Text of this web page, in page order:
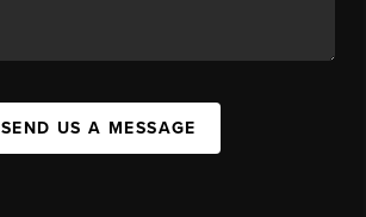
SEND US A MESSAGE